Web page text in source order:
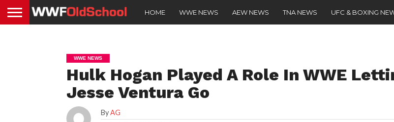
HOME WWE NEWS AEW NEWS TNA NEWS UFC & BOXING
WWE NEWS
Hulk Hogan Played A Role In WWE
Jesse Ventura Go
ByAG